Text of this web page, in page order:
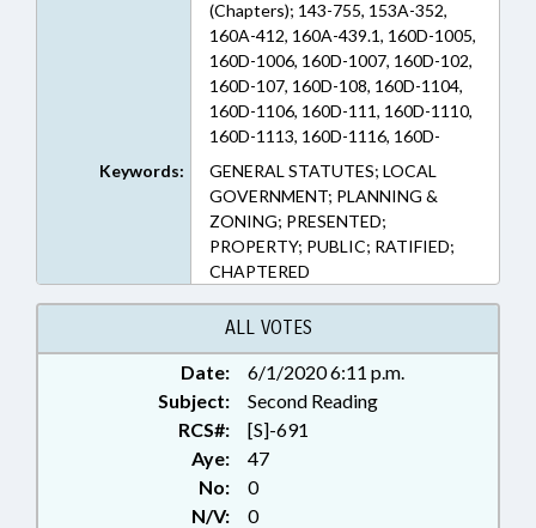
(Chapters); 143-755, 153A-352,
160A-412, 160A-439.1, 160D-1005,
160D-1006, 160D-1007, 160D-102,
160D-107, 160D-108, 160D-1104,
160D-1106, 160D-111, 160D-1110,
160D-1113, 160D-1116, 160D-
1121, 160D-1123, 160D-1124,
160D-1125, 160D-1129, 160D-
1130, 160D-1201, 160D-1203,
160D-1207, 160D-1208, 160D-
1312, 160D-1401, 160D-1402,
160D-1403.1, 160D-1403.2, 160D-
1405, 160D-201, 160D-307, 160D-
403, 160D-405, 160D-501, 160D-
601, 160D-602, 160D-603, 160D-
702, 160D-703, 160D-705, 160D-
706, 160D-804, 160D-804.1, 160D-
807, 160D-903, 160D-916, 160D-
947, 168-20, 168-23, 6-21.7, 60D-
108.1 (Sections)
Keywords:
GENERAL STATUTES; LOCAL
GOVERNMENT; PLANNING &
ZONING; PRESENTED;
PROPERTY; PUBLIC; RATIFIED;
CHAPTERED
ALL VOTES
Date:
6/1/2020 6:11 p.m.
Subject:
Second Reading
RCS#:
[S]-691
Aye:
47
No:
0
N/V:
0